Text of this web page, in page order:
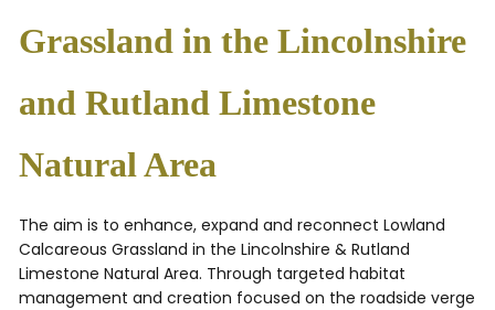
Grassland in the Lincolnshire
and Rutland Limestone
Natural Area
The aim is to enhance, expand and reconnect Lowland
Calcareous Grassland in the Lincolnshire & Rutland
Limestone Natural Area. Through targeted habitat
management and creation focused on the roadside verge